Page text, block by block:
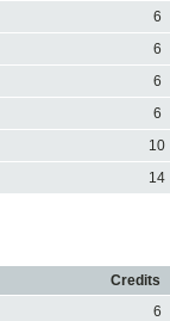
6
6
6
6
10
14
Credits
6